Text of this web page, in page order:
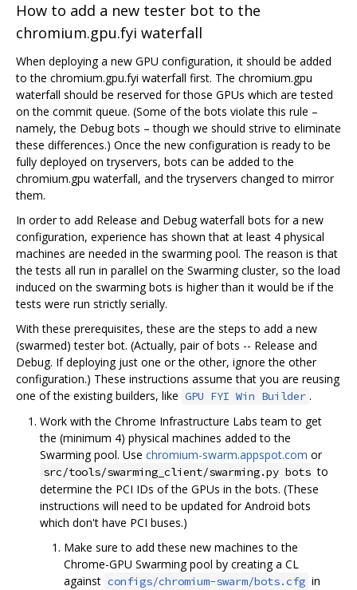
How to add a new tester bot to the
chromium.gpu.fyi waterfall
When deploying a new GPU configuration, it should be added
to the chromium.gpu.fyi waterfall first. The chromium.gpu
waterfall should be reserved for those GPUs which are tested
on the commit queue. (Some of the bots violate this rule –
namely, the Debug bots – though we should strive to eliminate
these differences.) Once the new configuration is ready to be
fully deployed on tryservers, bots can be added to the
chromium.gpu waterfall, and the tryservers changed to mirror
them.
In order to add Release and Debug waterfall bots for a new
configuration, experience has shown that at least 4 physical
machines are needed in the swarming pool. The reason is that
the tests all run in parallel on the Swarming cluster, so the load
induced on the swarming bots is higher than it would be if the
tests were run strictly serially.
With these prerequisites, these are the steps to add a new
(swarmed) tester bot. (Actually, pair of bots -- Release and
Debug. If deploying just one or the other, ignore the other
configuration.) These instructions assume that you are reusing
one of the existing builders, like GPU FYI Win Builder .
Work with the Chrome Infrastructure Labs team to get
the (minimum 4) physical machines added to the
Swarming pool. Use chromium-swarm.appspot.com or
src/tools/swarming_client/swarming.py bots to
determine the PCI IDs of the GPUs in the bots. (These
instructions will need to be updated for Android bots
which don't have PCI buses.)
Make sure to add these new machines to the
Chrome-GPU Swarming pool by creating a CL
against configs/chromium-swarm/bots.cfg in